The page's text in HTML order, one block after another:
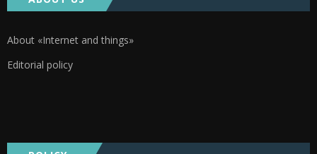
About «Internet and things»
Editorial policy